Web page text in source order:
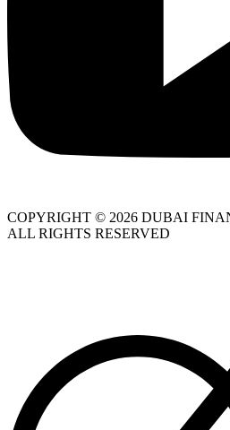
COPYRIGHT © 2026 DUBAI
ALL RIGHTS RESERVED